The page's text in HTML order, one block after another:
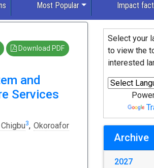
Most Popular Impact
Download PDF
and
Services
3, Okoroafor
Select your
to view the
interested
Archive
2027